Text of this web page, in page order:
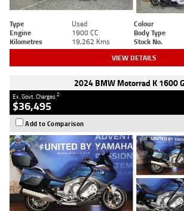
Type Used Colour
Engine
1900 CC Body Type
Kilometres
19,262 Kms Stock No.
VIEW DETAILS
2024 BMW Motorrad K 1600
Ex. Govt. Charges2
$36,495
Add to Comparison